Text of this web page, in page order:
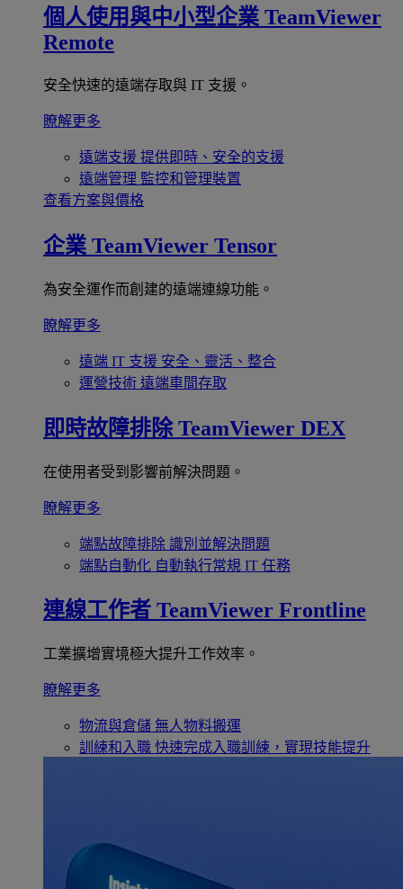
個人使用與中小型企業 TeamViewer
Remote
安全快速的遠端存取與 IT 支援。
瞭解更多
遠端支援 提供即時、安全的支援
遠端管理 監控和管理裝置
查看方案與價格
企業 TeamViewer Tensor
為安全運作而創建的遠端連線功能。
瞭解更多
遠端 IT 支援 安全、靈活、整合
運營技術 遠端車間存取
即時故障排除 TeamViewer DEX
在使用者受到影響前解決問題。
瞭解更多
端點故障排除 識別並解決問題
端點自動化 自動執行常規 IT 任務
連線工作者 TeamViewer Frontline
工業擴增實境極大提升工作效率。
瞭解更多
物流與倉儲 無人物料搬運
訓練和入職 快速完成入職訓練，實現技能提升